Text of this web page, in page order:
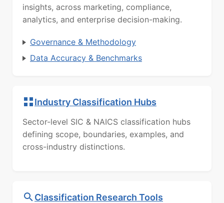
insights, across marketing, compliance,
analytics, and enterprise decision-making.
Governance & Methodology
Data Accuracy & Benchmarks
Industry Classification Hubs
Sector-level SIC & NAICS classification hubs
defining scope, boundaries, examples, and
cross-industry distinctions.
Classification Research Tools